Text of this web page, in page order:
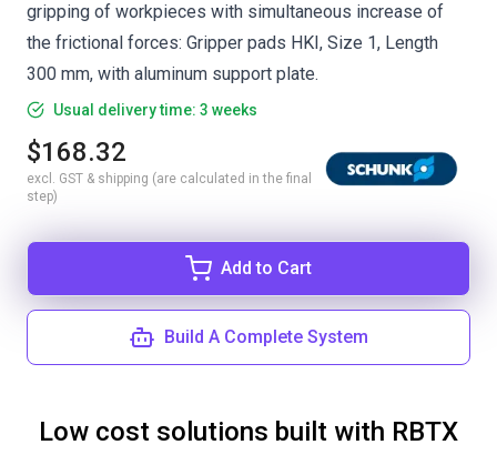
gripping of workpieces with simultaneous increase of
the frictional forces: Gripper pads HKI, Size 1, Length
300 mm, with aluminum support plate.
Usual delivery time: 3 weeks
$168.32
excl. GST & shipping (are calculated in the final
step)
Add to Cart
Build A Complete System
Low cost solutions built with RBTX